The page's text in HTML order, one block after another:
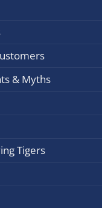
& Myths
Tigers